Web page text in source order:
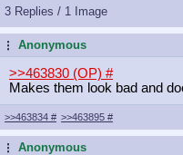
3 Replies / 1 Image
...Anonymous
>>463830 (OP) #
Makes them look bad and
>>463834 # >>463895 #
...Anonymous